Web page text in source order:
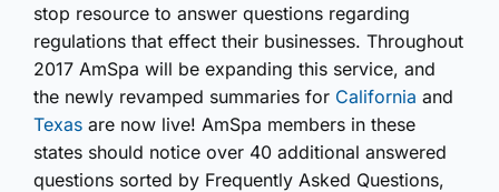
stop resource to answer questions regarding
regulations that effect their businesses. Throughout
2017 AmSpa will be expanding this service, and
the newly revamped summaries for California and
Texas are now live! AmSpa members in these
states should notice over 40 additional answered
questions sorted by Frequently Asked Questions,